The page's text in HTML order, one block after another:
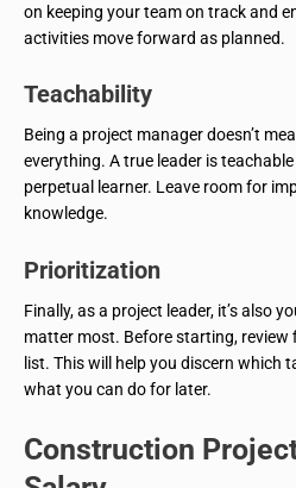
on keeping your team on track and
activities move forward as planned.
Teachability
Being a project manager doesn’t
everything. A true leader is
perpetual learner. Leave room for
knowledge.
Prioritization
Finally, as a project leader, it’s also
matter most. Before starting,
list. This will help you discern which
what you can do for later.
Construction